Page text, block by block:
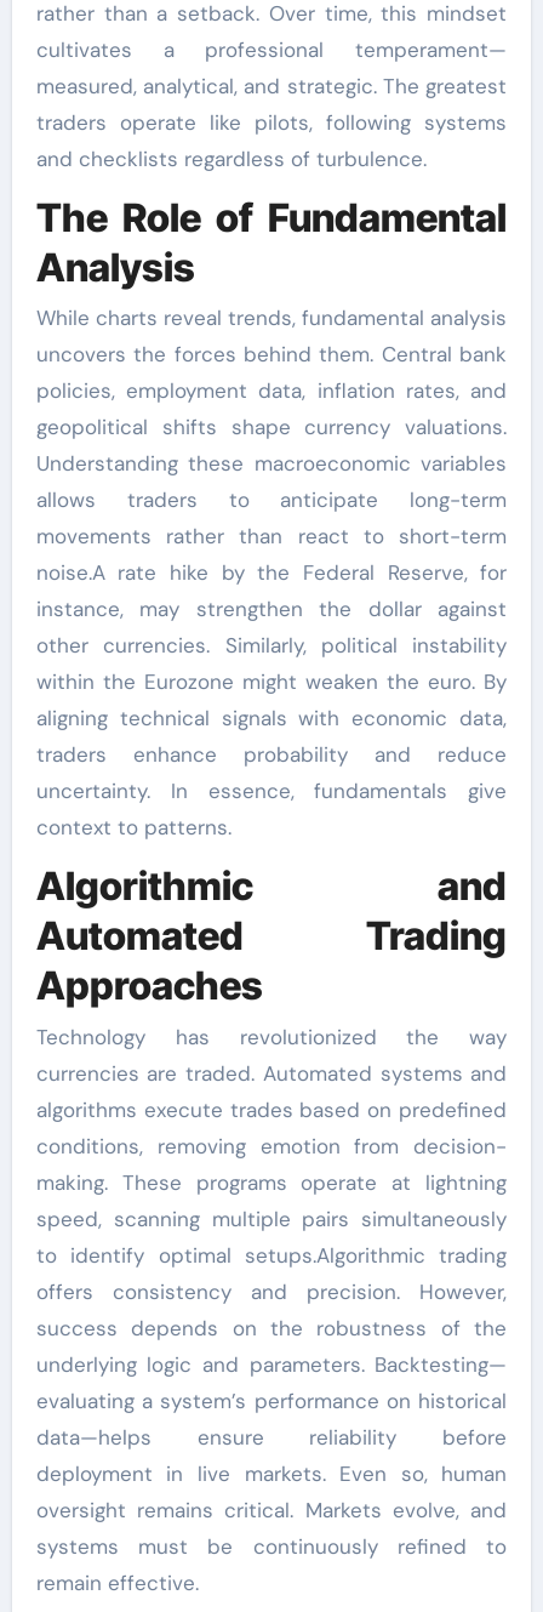
rather than a setback. Over time, this mindset
cultivates a professional temperament—
measured, analytical, and strategic. The greatest
traders operate like pilots, following systems
and checklists regardless of turbulence.
The Role of Fundamental
Analysis
While charts reveal trends, fundamental analysis
uncovers the forces behind them. Central bank
policies, employment data, inflation rates, and
geopolitical shifts shape currency valuations.
Understanding these macroeconomic variables
allows traders to anticipate long-term
movements rather than react to short-term
noise.A rate hike by the Federal Reserve, for
instance, may strengthen the dollar against
other currencies. Similarly, political instability
within the Eurozone might weaken the euro. By
aligning technical signals with economic data,
traders enhance probability and reduce
uncertainty. In essence, fundamentals give
context to patterns.
Algorithmic and
Automated Trading
Approaches
Technology has revolutionized the way
currencies are traded. Automated systems and
algorithms execute trades based on predefined
conditions, removing emotion from decision-
making. These programs operate at lightning
speed, scanning multiple pairs simultaneously
to identify optimal setups.Algorithmic trading
offers consistency and precision. However,
success depends on the robustness of the
underlying logic and parameters. Backtesting—
evaluating a system’s performance on historical
data—helps ensure reliability before
deployment in live markets. Even so, human
oversight remains critical. Markets evolve, and
systems must be continuously refined to
remain effective.